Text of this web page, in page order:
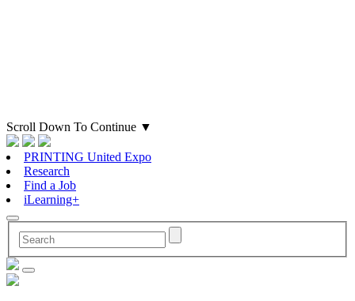
Scroll Down To Continue ▼
PRINTING United Expo
Research
Find a Job
iLearning+